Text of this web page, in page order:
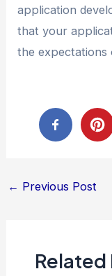
application
that your
the expectations
Post
← Previous Post
Related